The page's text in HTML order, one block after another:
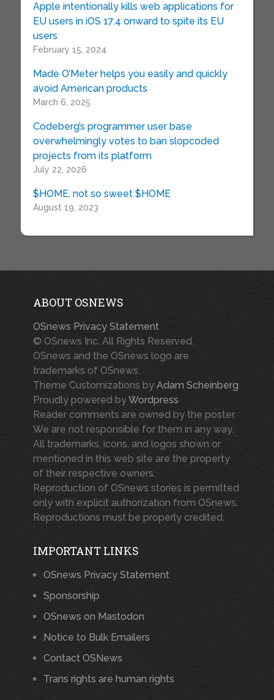
Apple intentionally kills web applications for
EU users in iOS 17.4 onward to spite its EU
users
February 15, 2024
Made O’Meter helps you easily and quickly
avoid American products
March 6, 2025
Codeberg’s programmer user base
overwhelmingly votes to ban slopcoded
projects from its platform
July 22, 2026
$HOME, not so sweet $HOME
August 19, 2023
ABOUT OSNEWS
OSnews Privacy Statement
© OSnews Inc. All Rights Reserved.
OSnews and the OSnews logo are
trademarks of OSnews.
Theme Customizations by Adam Scheinberg
Proudly powered byWordpress
Reader comments are owned by the poster.
We are not responsible for them in any way.
All trademarks, icons, and logos shown or
mentioned in this web site are the property
of their respective owners.
Reproduction of OSnews stories is permitted
only with explicit authorization from OSnews.
Reproductions must be properly credited.
IMPORTANT LINKS
OSnews Privacy Statement
Sponsorship
OSnews on Mastodon
Notice to Bulk Emailers
Contact OSNews
Trans rights are human rights